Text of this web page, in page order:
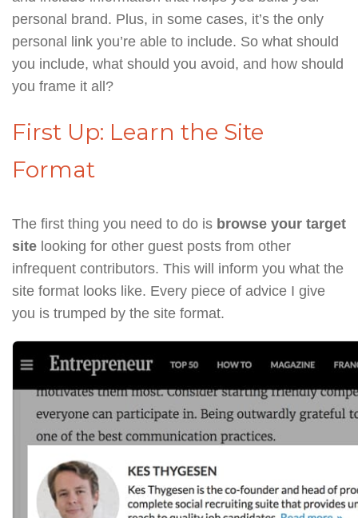
personal brand. Plus, in some cases, it’s the only
personal link you’re able to include. So what should
you include, what should you avoid, and how should
you frame it all?
First Up: Learn the Site
Format
The first thing you need to do is browse your target
site looking for other guest posts from other
infrequent contributors. This will inform you what the
site format looks like. Every piece of advice I give
you is trumped by the site format.